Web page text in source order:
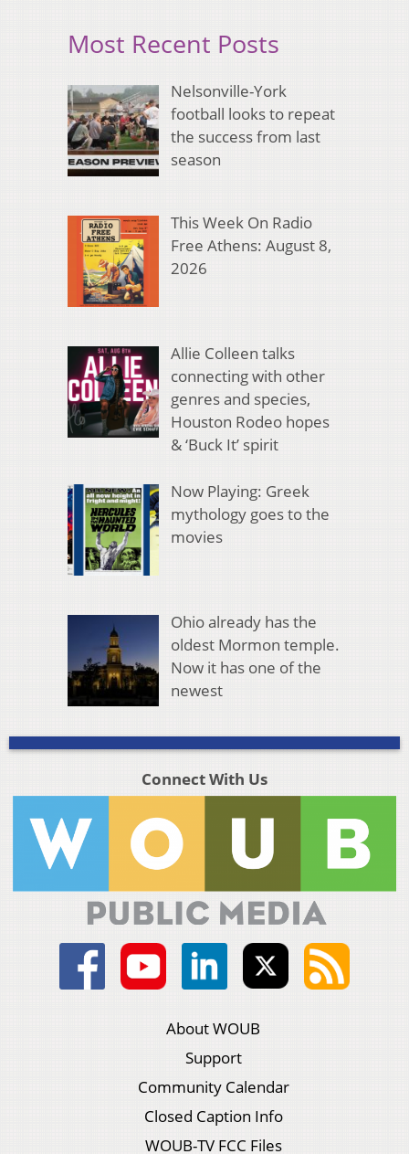
Most Recent Posts
Nelsonville-York
football looks to repeat
the success from last
season
This Week On Radio
Free Athens: August 8,
2026
Allie Colleen talks
connecting with other
genres and species,
Houston Rodeo hopes
& ‘Buck It’ spirit
Now Playing: Greek
mythology goes to the
movies
Ohio already has the
oldest Mormon temple.
Now it has one of the
newest
Connect With Us
About WOUB
Support
Community Calendar
Closed Caption Info
WOUB-TV FCC Files